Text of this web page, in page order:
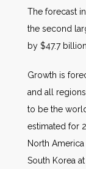
The forecast
the second
by $47.7
Growth is
and all
to be the
estimated for
North
South Korea